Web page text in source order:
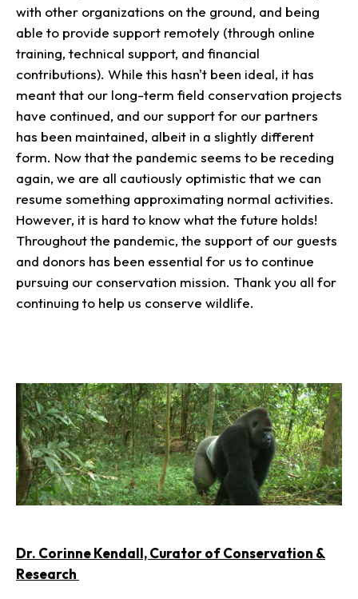
with other organizations on the ground, and being
able to provide support remotely (through online
training, technical support, and financial
contributions). While this hasn't been ideal, it has
meant that our long-term field conservation projects
have continued, and our support for our partners
has been maintained, albeit in a slightly different
form. Now that the pandemic seems to be receding
again, we are all cautiously optimistic that we can
resume something approximating normal activities.
However, it is hard to know what the future holds!
Throughout the pandemic, the support of our guests
and donors has been essential for us to continue
pursuing our conservation mission. Thank you all for
continuing to help us conserve wildlife.
Dr. Corinne Kendall, Curator of Conservation &
Research